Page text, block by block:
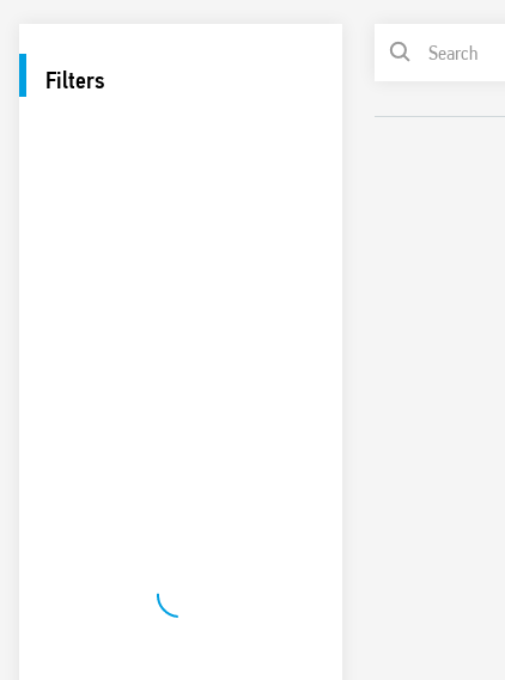
Filters